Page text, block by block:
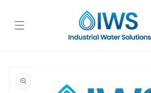
product
information